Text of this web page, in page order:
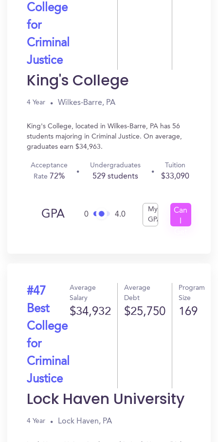
College
for
Criminal
Justice
King's College
4 Year Wilkes-Barre, PA
King's College, located in Wilkes-Barre, PA has 56
students majoring in Criminal Justice. On average,
graduates earn $34,963.
Acceptance
Rate 72%
Undergraduates
529 students
Tuition
$33,090
GPA 0 4.0
My
GPA
Can
#47
Best
College
for
Criminal
Justice
Average
Salary
$34,932
Average
Debt
$25,750
Program
Size
169
Lock Haven University
4 Year Lock Haven, PA